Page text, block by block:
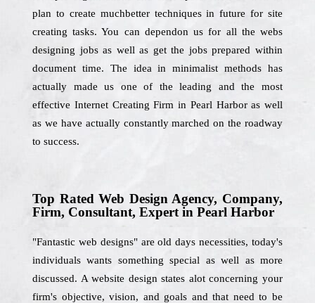
plan to create muchbetter techniques in future for site
creating tasks. You can dependon us for all the webs
designing jobs as well as get the jobs prepared within
document time. The idea in minimalist methods has
actually made us one of the leading and the most
effective Internet Creating Firm in Pearl Harbor as well
as we have actually constantly marched on the roadway
to success.
Top Rated Web Design Agency, Company,
Firm, Consultant, Expert in Pearl Harbor
"Fantastic web designs" are old days necessities, today's
individuals wants something special as well as more
discussed. A website design states alot concerning your
firm's objective, vision, and goals and that need to be